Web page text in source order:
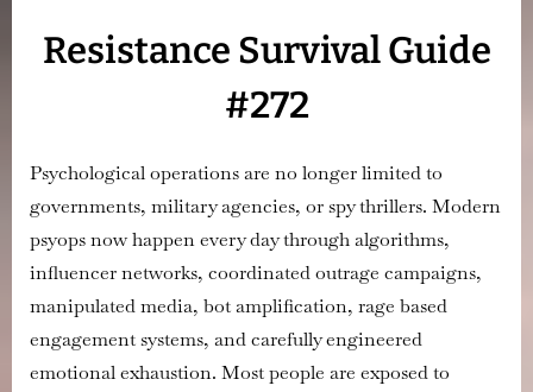
Operations
Resistance Survival Guide
#272
Psychological operations are no longer limited to
governments, military agencies, or spy thrillers. Modern
psyops now happen every day through algorithms,
influencer networks, coordinated outrage campaigns,
manipulated media, bot amplification, rage based
engagement systems, and carefully engineered
emotional exhaustion. Most people are exposed to